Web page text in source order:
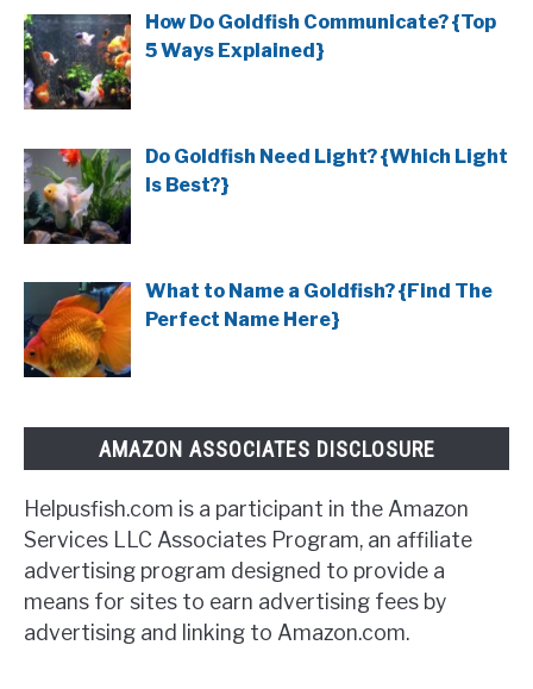
How Do Goldfish Communicate? {Top
5 Ways Explained}
Do Goldfish Need Light? {Which Light
Is Best?}
What to Name a Goldfish? {Find The
Perfect Name Here}
AMAZON ASSOCIATES DISCLOSURE
Helpusfish.com is a participant in the Amazon
Services LLC Associates Program, an affiliate
advertising program designed to provide a
means for sites to earn advertising fees by
advertising and linking to Amazon.com.